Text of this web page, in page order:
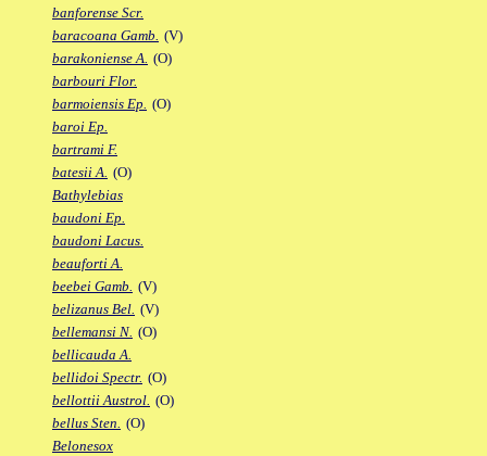
banforense Scr.
baracoana Gamb. (V)
barakoniense A. (O)
barbouri Flor.
barmoiensis Ep. (O)
baroi Ep.
bartrami F.
batesii A. (O)
Bathylebias
baudoni Ep.
baudoni Lacus.
beauforti A.
beebei Gamb. (V)
belizanus Bel. (V)
bellemansi N. (O)
bellicauda A.
bellidoi Spectr. (O)
bellottii Austrol. (O)
bellus Sten. (O)
Belonesox